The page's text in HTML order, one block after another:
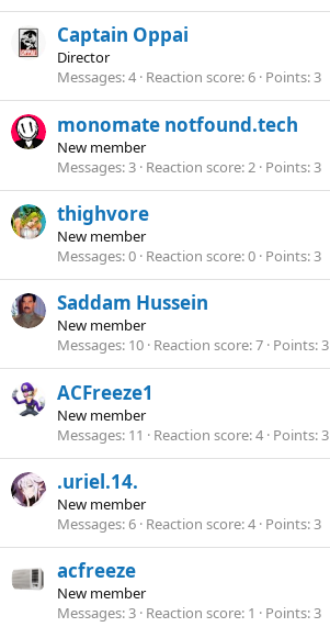
Captain Oppai
Director
Messages 4 Reaction score 6 Points 3
monomate notfound.tech
New member
Messages 3 Reaction score 2 Points 3
thighvore
New member
Messages 0 Reaction score 0 Points 3
Saddam Hussein
New member
Messages 10 Reaction score 7 Points 3
ACFreeze1
New member
Messages 11 Reaction score 4 Points 3
.uriel.14.
New member
Messages 6 Reaction score 4 Points 3
acfreeze
New member
Messages 3 Reaction score 1 Points 3